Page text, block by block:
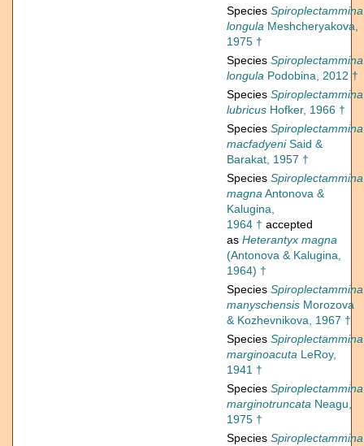
Species Spiroplectammina
longula Meshcheryakova,
1975 †
Species Spiroplectammina
longula Podobina, 2012 †
Species Spiroplectammina
lubricus Hofker, 1966 †
Species Spiroplectammina
macfadyeniSaid &
Barakat, 1957 †
Species Spiroplectammina
magnaAntonova &
Kalugina,
1964 † accepted
as Heterantyx magna
(Antonova & Kalugina,
1964) †
Species Spiroplectammina
manyschensis Morozova
& Kozhevnikova, 1967 †
Species Spiroplectammina
marginoacuta LeRoy,
1941 †
Species Spiroplectammina
marginotruncata Neagu,
1975 †
Species Spiroplectammina